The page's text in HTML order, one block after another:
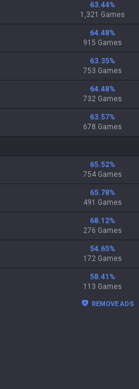
63.44%
1,321 Games
64.48%
915 Games
63.35%
753 Games
64.48%
732 Games
63.57%
678 Games
65.52%
754 Games
65.78%
491 Games
68.12%
276 Games
54.65%
172 Games
58.41 %
113 Games
REMOVE ADS